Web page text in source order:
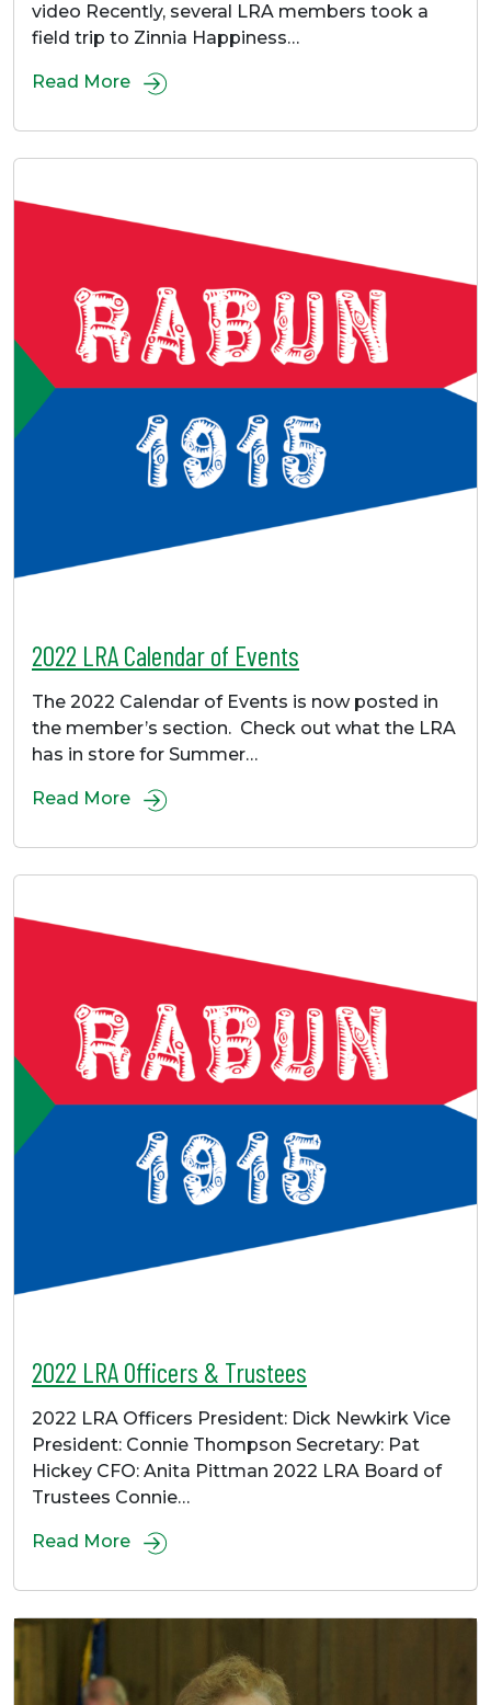
video Recently, several LRA members took a
field trip to Zinnia Happiness…
Read More
2022 LRA Calendar of Events
The 2022 Calendar of Events is now posted in
the member’s section. Check out what the LRA
has in store for Summer…
Read More
2022 LRA Officers & Trustees
2022 LRA Officers President: Dick Newkirk Vice
President: Connie Thompson Secretary: Pat
Hickey CFO: Anita Pittman 2022 LRA Board of
Trustees Connie…
Read More